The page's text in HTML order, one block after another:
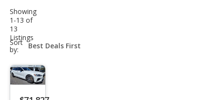
VIN Check
Saved Cars
Saved Searches
Saved iVIN Reports
Showing
1-13 of
13
Listings
Sort
by:
sort-
select-